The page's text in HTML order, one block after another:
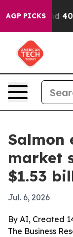
AGP PICKS
Around 40%.
Salmon
market
$1.53
Jul. 6, 2026
By AI, Created
The Business